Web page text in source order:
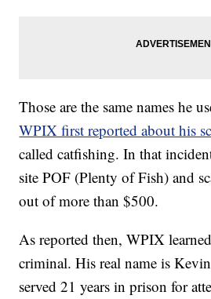
Those are the same names he
WPIX first reported about his
called catfishing. In that
site POF (Plenty of Fish) and
out of more than $500.
As reported then, WPIX
criminal. His real name is
served 21 years in prison for